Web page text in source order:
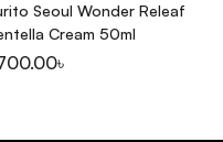
Seoul Wonder Releaf
Cream 50ml
৳